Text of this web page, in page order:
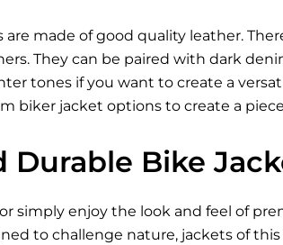
made of good quality leather.
They can be paired with dark
tones if you want to create a
biker jacket options to create a
Durable Bike
simply enjoy the look and feel of
to challenge nature, jackets of